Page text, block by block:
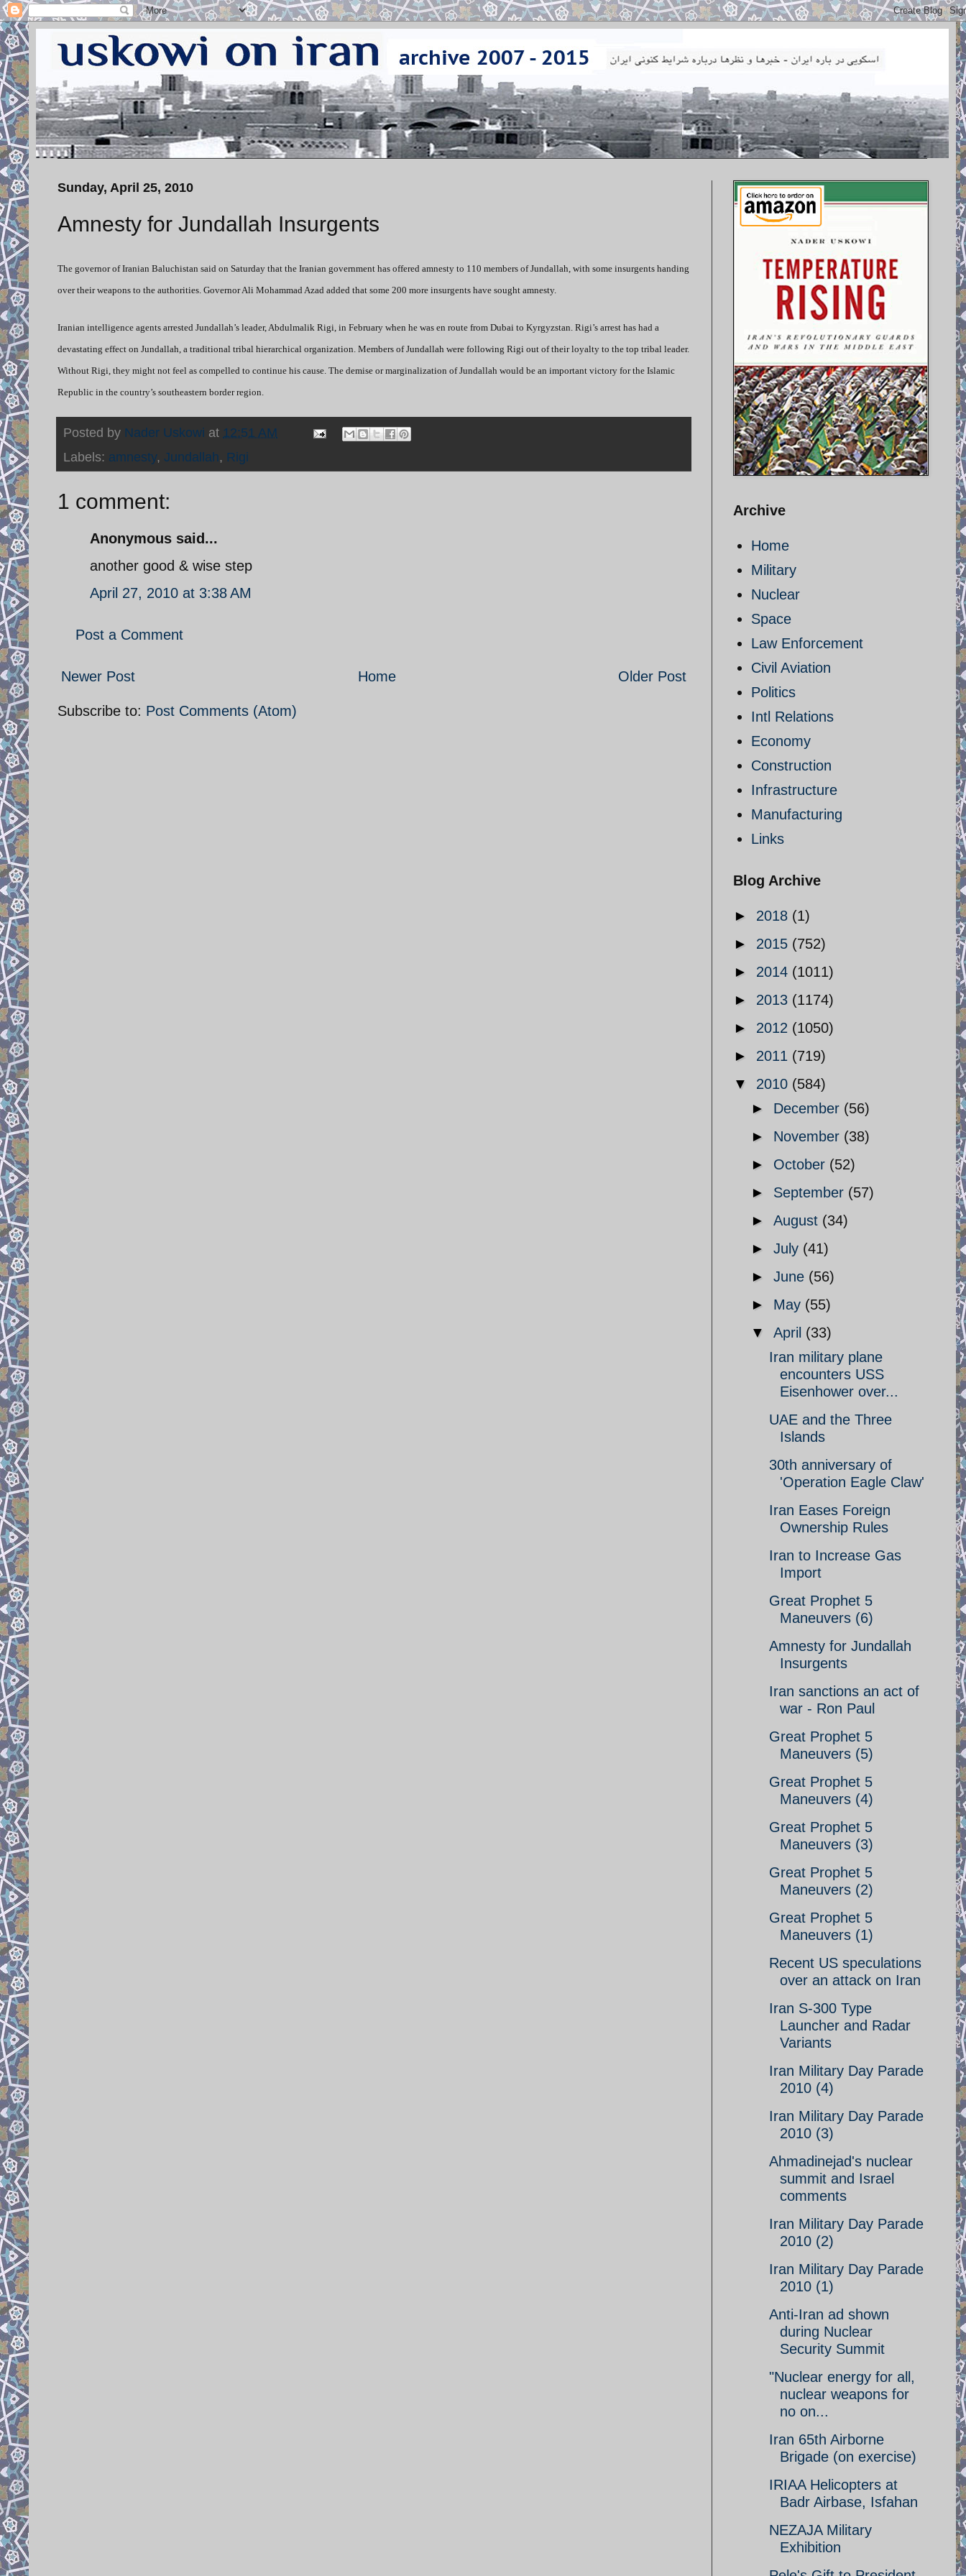
Sunday, April 25, 2010
Amnesty for Jundallah Insurgents
The governor of Iranian Baluchistan said on Saturday that the Iranian government has offered amnesty to 110 members of Jundallah, with some insurgents handing
over their weapons to the authorities. Governor Ali Mohammad Azad added that some 200 more insurgents have sought amnesty.
Iranian intelligence agents arrested Jundallah’s leader, Abdulmalik Rigi, in February when he was en route from Dubai to Kyrgyzstan. Rigi’s arrest has had a
devastating effect on Jundallah, a traditional tribal hierarchical organization. Members of Jundallah were following Rigi out of their loyalty to the top tribal leader.
Without Rigi, they might not feel as compelled to continue his cause. The demise or marginalization of Jundallah would be an important victory for the Islamic
Republic in the country’s southeastern border region.
Posted by Nader Uskowi at 12:51 AM
Labels: amnesty, Jundallah, Rigi
1 comment:
Anonymous said...
another good & wise step
April 27, 2010 at 3:38 AM
Post a Comment
Newer Post Older Post
Home
Subscribe to: Post Comments (Atom)
Archive
Home
Military
Nuclear
Space
Law Enforcement
Civil Aviation
Politics
Intl Relations
Economy
Construction
Infrastructure
Manufacturing
Links
Blog Archive
► 2018 (1)
► 2015 (752)
► 2014 (1011)
► 2013 (1174)
► 2012 (1050)
► 2011 (719)
▼ 2010 (584)
► December (56)
► November (38)
► October (52)
► September (57)
► August (34)
► July (41)
► June (56)
► May (55)
▼ April (33)
Iran military plane
encounters USS
Eisenhower over...
UAE and the Three
Islands
30th anniversary of
'Operation Eagle Claw'
Iran Eases Foreign
Ownership Rules
Iran to Increase Gas
Import
Great Prophet 5
Maneuvers (6)
Amnesty for Jundallah
Insurgents
Iran sanctions an act of
war - Ron Paul
Great Prophet 5
Maneuvers (5)
Great Prophet 5
Maneuvers (4)
Great Prophet 5
Maneuvers (3)
Great Prophet 5
Maneuvers (2)
Great Prophet 5
Maneuvers (1)
Recent US speculations
over an attack on Iran
Iran S-300 Type
Launcher and Radar
Variants
Iran Military Day Parade
2010 (4)
Iran Military Day Parade
2010 (3)
Ahmadinejad's nuclear
summit and Israel
comments
Iran Military Day Parade
2010 (2)
Iran Military Day Parade
2010 (1)
Anti-Iran ad shown
during Nuclear
Security Summit
"Nuclear energy for all,
nuclear weapons for
no on...
Iran 65th Airborne
Brigade (on exercise)
IRIAA Helicopters at
Badr Airbase, Isfahan
NEZAJA Military
Exhibition